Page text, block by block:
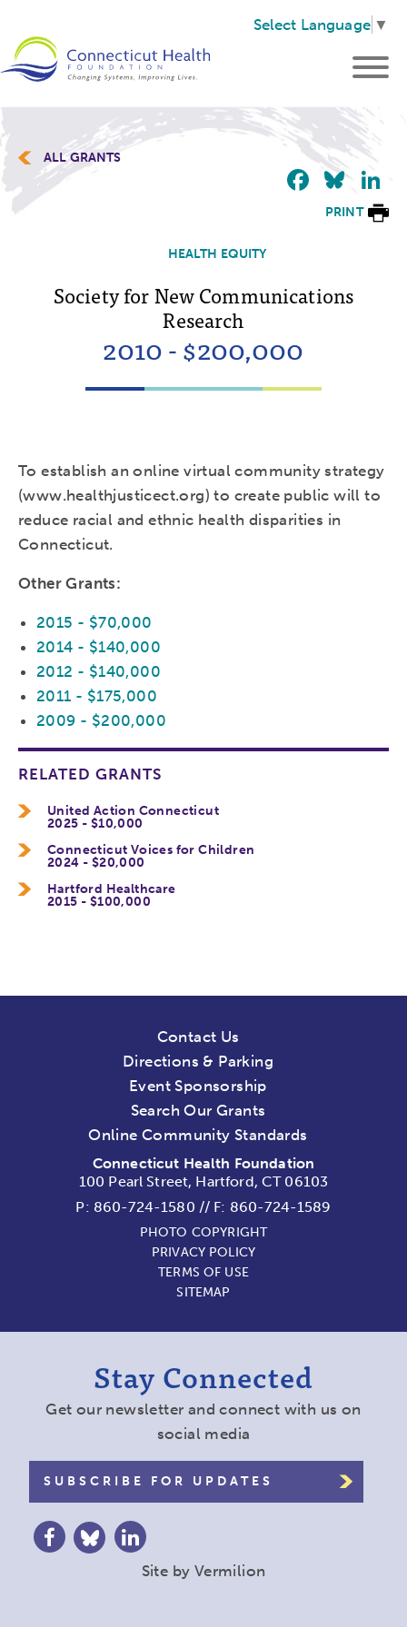
Select Language ▼
ALL GRANTS
PRINT
HEALTH EQUITY
Society for New Communications
Research
2010 - $200,000
To establish an online virtual community strategy
(www.healthjusticect.org) to create public will to
reduce racial and ethnic health disparities in
Connecticut.
Other Grants:
2015 - $70,000
2014 - $140,000
2012 - $140,000
2011 - $175,000
2009 - $200,000
RELATED GRANTS
United Action Connecticut
2025 - $10,000
Connecticut Voices for Children
2024 - $20,000
Hartford Healthcare
2015 - $100,000
Contact Us
Directions & Parking
Event Sponsorship
Search Our Grants
Online Community Standards
Connecticut Health Foundation
100 Pearl Street, Hartford, CT 06103
P: 860-724-1580 // F: 860-724-1589
PHOTO COPYRIGHT
PRIVACY POLICY
TERMS OF USE
SITEMAP
Stay Connected
Get our newsletter and connect with us on
social media
SUBSCRIBE FOR UPDATES
Site by Vermilion